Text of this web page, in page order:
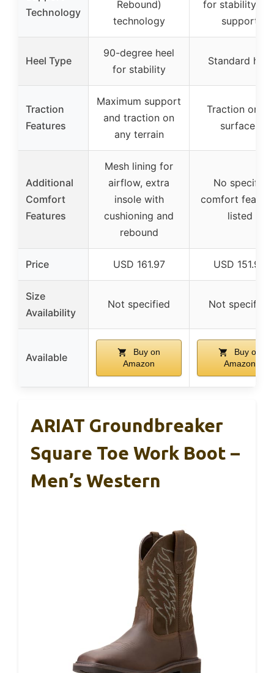
Technology
Rebound)
technology
for stability
support
Heel Type
90-degree heel
for stability
Standard heel
Traction
Features
Maximum support
and traction on
any terrain
Traction on all
surfaces
Additional
Comfort
Features
Mesh lining for
airflow, extra
insole with
cushioning and
rebound
No specific
comfort
listed
Price USD 161.97 USD 151.96
Size
Availability
Not specified Not specified
Available
Buy on
Amazon
Buy on
Amazon
ARIAT Groundbreaker
Square Toe Work Boot –
Men’s Western